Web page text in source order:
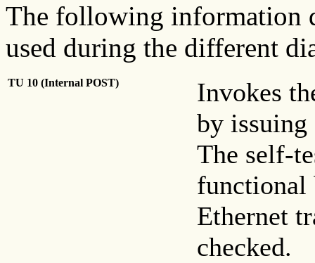
The following information
used during the different
TU 10 (Internal POST)
Invokes
by issuing
The self-
functional
Ethernet
checked.